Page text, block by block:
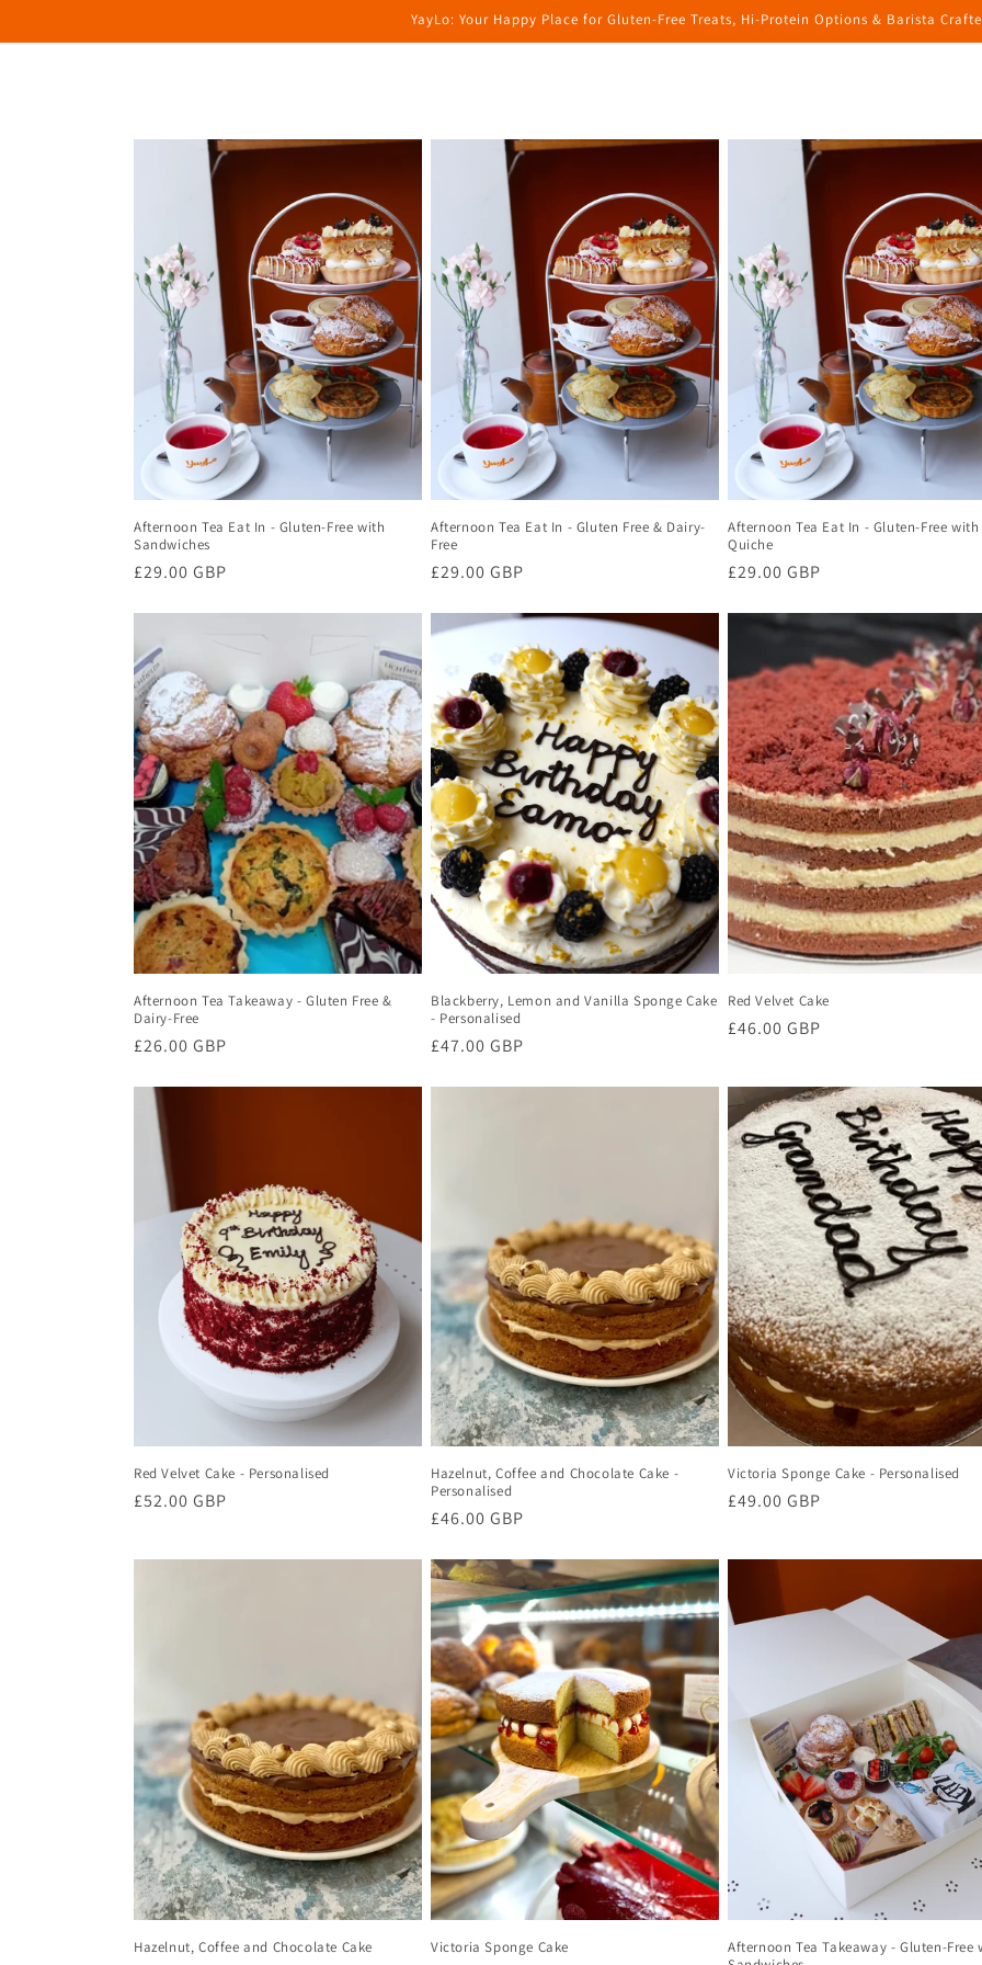
YayLo: Your Happy Place for Gluten-Free Treats, Hi-Protein Options & Barista
Afternoon Tea Eat In - Gluten-Free with
Sandwiches
Regular
£29.00 GBP
Afternoon Tea Eat In - Gluten Free & Dairy-
Free
Regular
£29.00 GBP
Afternoon Tea Eat In - Gluten-Free with
Quiche
Regular
£29.00 GBP
Afternoon Tea Takeaway - Gluten Free &
Dairy-Free
Regular
£26.00 GBP
Blackberry, Lemon and Vanilla Sponge Cake
- Personalised
Regular
£47.00 GBP
Red Velvet Cake
Regular
£46.00 GBP
Red Velvet Cake - Personalised
Regular
£52.00 GBP
Hazelnut, Coffee and Chocolate Cake -
Personalised
Regular
£46.00 GBP
Victoria Sponge Cake - Personalised
Regular
£49.00 GBP
Hazelnut, Coffee and Chocolate Cake Victoria Sponge Cake
Afternoon Tea Takeaway - Gluten-Free